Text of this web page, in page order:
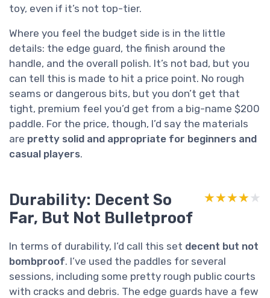
toy, even if it’s not top-tier.
Where you feel the budget side is in the little
details: the edge guard, the finish around the
handle, and the overall polish. It’s not bad, but you
can tell this is made to hit a price point. No rough
seams or dangerous bits, but you don’t get that
tight, premium feel you’d get from a big-name $200
paddle. For the price, though, I’d say the materials
are pretty solid and appropriate for beginners and
casual players.
Durability: Decent So
Far, But Not Bulletproof
★★★★★
★★★★★
In terms of durability, I’d call this set decent but not
bombproof. I’ve used the paddles for several
sessions, including some pretty rough public courts
with cracks and debris. The edge guards have a few